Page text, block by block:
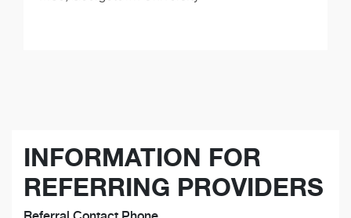
INFORMATION FOR
REFERRING PROVIDERS